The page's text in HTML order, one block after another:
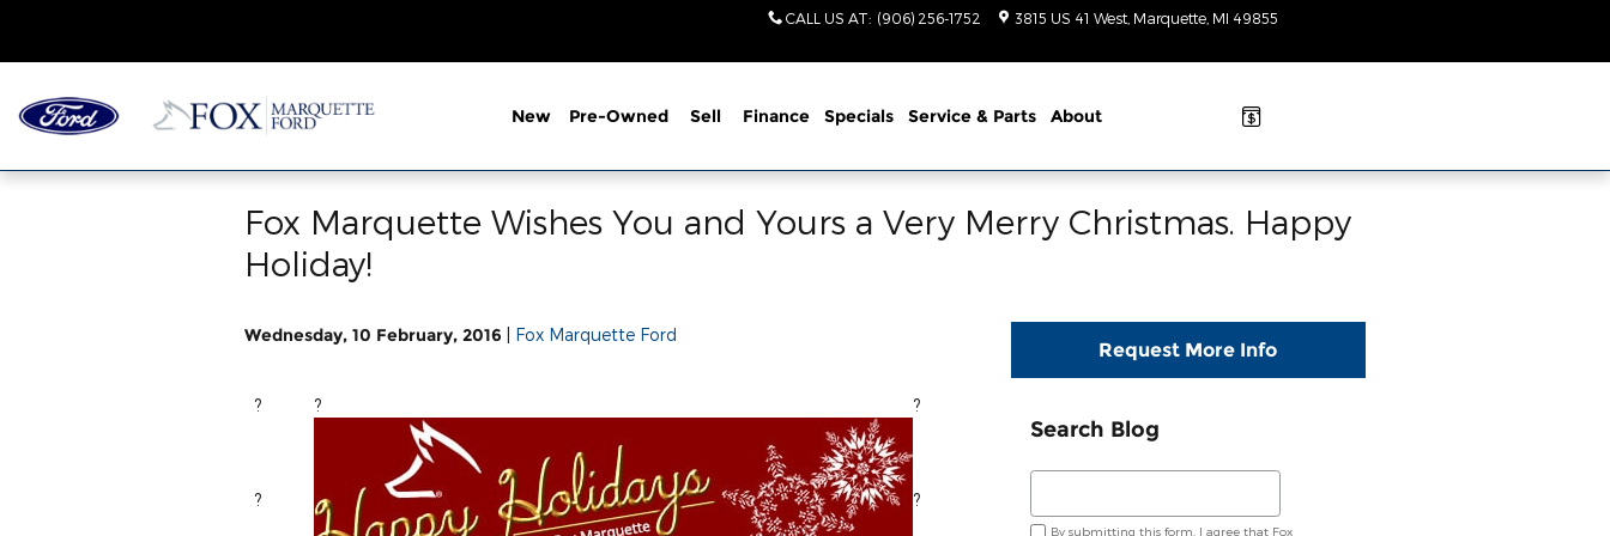
CALL US AT: (906) 256-1752 3815 US 41 West Marquette, MI 49855
New Pre-Owned Sell Finance Specials Service & Parts About
Fox Marquette Wishes You and Yours a Very Merry Christmas. Happy
Holiday!
Wednesday, 10 February, 2016 Fox Marquette Ford
?
? ?
? ?
Request More Info
Search Blog
Search Blog
By submitting this form, I agree that Fox